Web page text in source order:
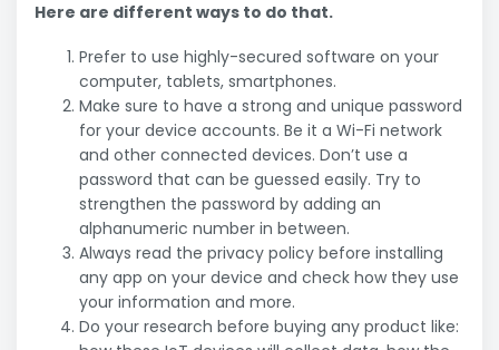
Here are different ways to do that.
Prefer to use highly-secured software on your
computer, tablets, smartphones.
Make sure to have a strong and unique password
for your device accounts. Be it a Wi-Fi network
and other connected devices. Don’t use a
password that can be guessed easily. Try to
strengthen the password by adding an
alphanumeric number in between.
Always read the privacy policy before installing
any app on your device and check how they use
your information and more.
Do your research before buying any product like: